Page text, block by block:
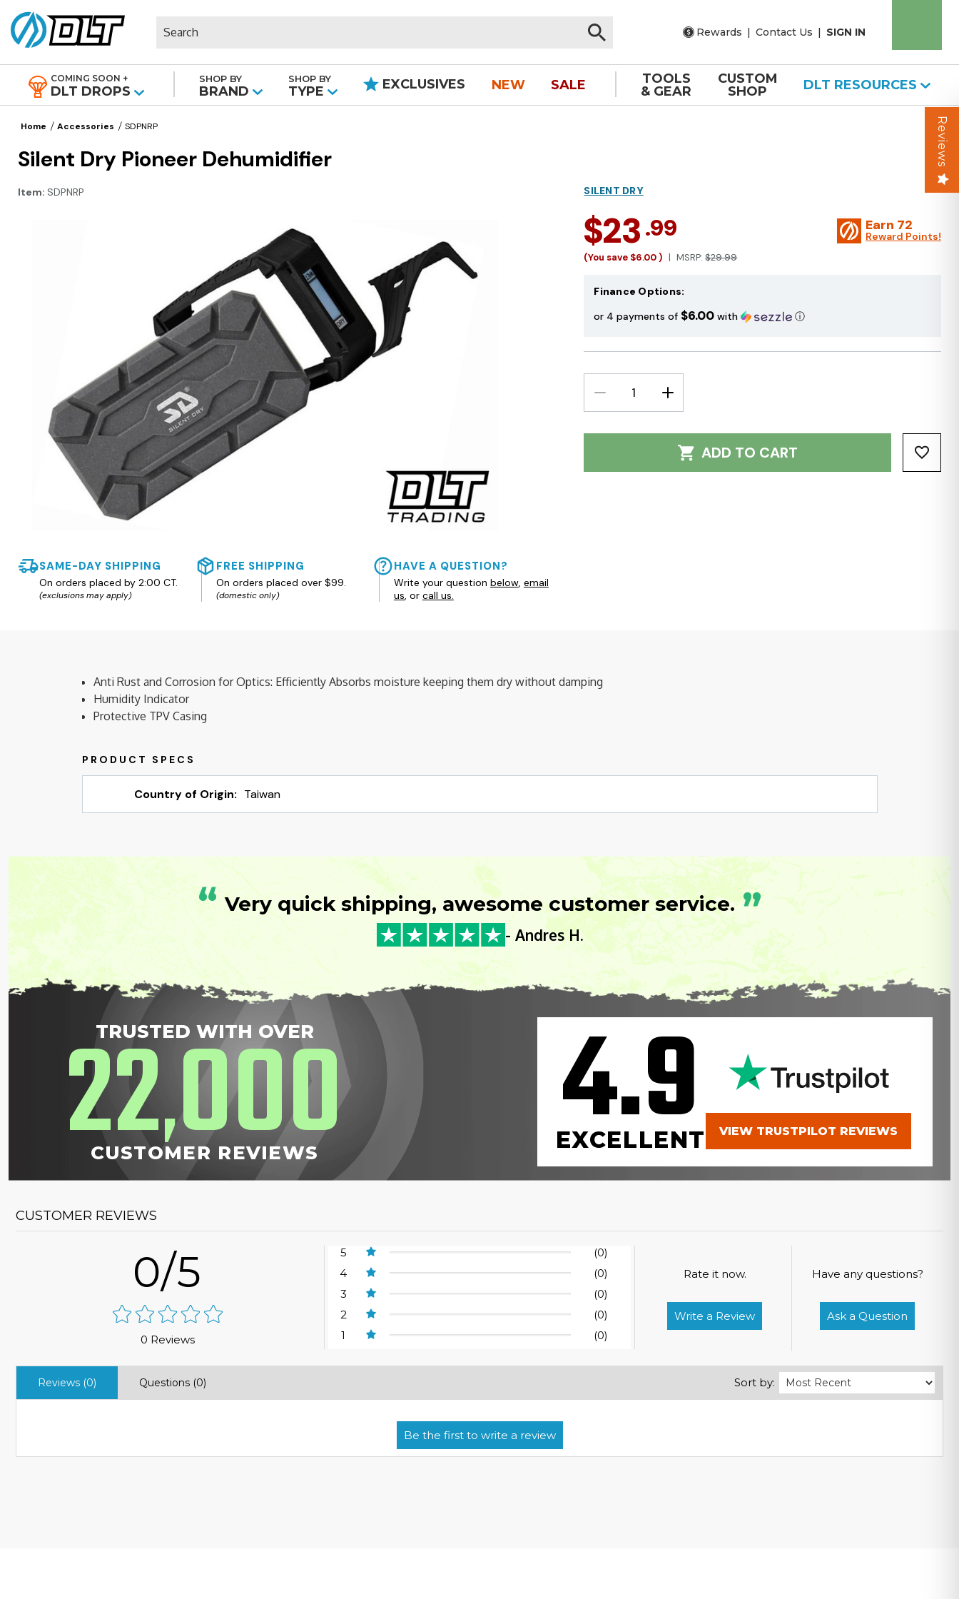
Rewards | Contact Us | SIGN IN
COMING SOON +
DLT DROPS
SHOP BY
BRAND
SHOP BY
TYPE EXCLUSIVES NEW SALE
TOOLS
& GEAR
CUSTOM
SHOP
DLT RESOURCES
Home Accessories SDPNRP
Silent Dry Pioneer Dehumidifier
Item: SDPNRP
SAME-DAY SHIPPING
On orders placed by 2:00 CT.
(exclusions may apply)
FREE SHIPPING
On orders placed over $99.
(domestic only)
HAVE A QUESTION?
Write your question below, email
us , or call us.
SILENT DRY
$23.99
(You save $6.00) MSRP:$29.99
Earn 72
Reward Points!
Finance Options:
or 4 payments of $6.00 with ⓘ
DECREASE
QUANTITY:
INCREASE
QUANTITY:
ADD TO CART
Anti Rust and Corrosion for Optics: Efficiently Absorbs moisture keeping them dry without damping
Humidity Indicator
Protective TPV Casing
Country of Origin: Taiwan
“ Very quick shipping, awesome customer service. ”
- Andres H.
TRUSTED WITH OVER
22,000
CUSTOMER REVIEWS 4.9
EXCELLENT VIEW TRUSTPILOT REVIEWS
CUSTOMER REVIEWS
0/5
0 Reviews
5
(0)
4
(0)
3
(0)
2
(0)
1
(0)
Rate it now.
Write a Review
Have any questions?
Ask a Question
Reviews (0) Questions (0) Sort by:
Reviews